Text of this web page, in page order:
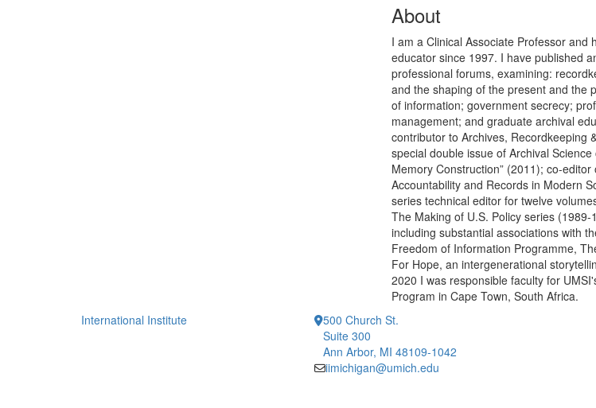
About
I am a Clinical Associate Professor and
educator since 1997. I have published
professional forums, examining:
and the shaping of the present and the
of information; government secrecy;
management; and graduate archival
contributor to Archives, Recordkeeping
special double issue of Archival
Memory Construction” (2011); co-
Accountability and Records in Modern
series technical editor for twelve
The Making of U.S. Policy series
including substantial associations with
Freedom of Information Programme,
For Hope, an intergenerational
2020 I was responsible faculty for
Program in Cape Town, South Africa.
International Institute
500 Church St.
Suite 300
Ann Arbor, MI 48109-1042
iimichigan@umich.edu